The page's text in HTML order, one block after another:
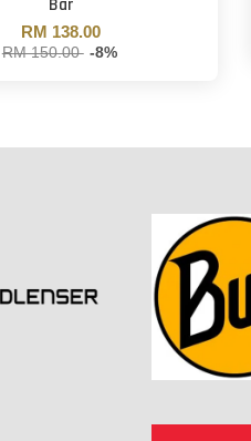
Bar
RM 138.00
RM 150.00 -8%